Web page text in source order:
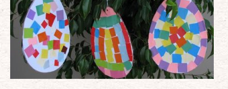
Easter
Eggs